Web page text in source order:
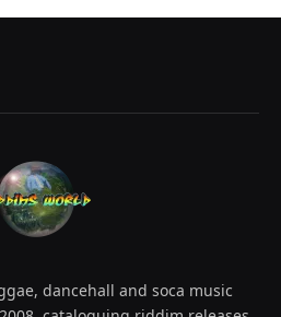
dancehall and soca music